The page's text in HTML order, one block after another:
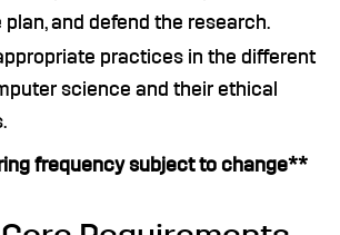
plan, and defend the research.
practices in the different
science and their ethical
frequency subject to change**